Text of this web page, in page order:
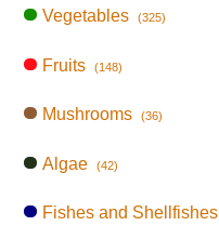
Vegetables (325)
Fruits (148)
Mushrooms (36)
Algae (42)
Fishes and Shellfishes